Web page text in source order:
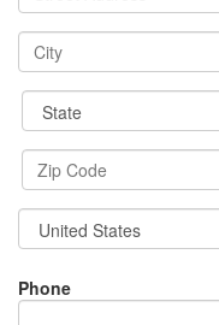
Phone